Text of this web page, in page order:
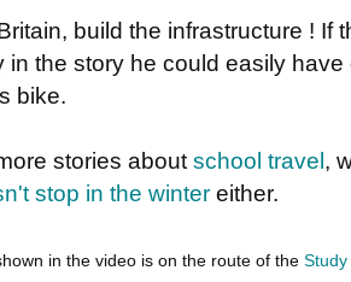
build the infrastructure ! If
in the story he could easily
bike.
stories about school travel,
stop in the winter either.
in the video is on the route of the Study